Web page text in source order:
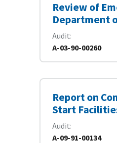
Review of
Department
Audit
A-03-90-00260
Report on
Start
Audit
A-09-91-00134